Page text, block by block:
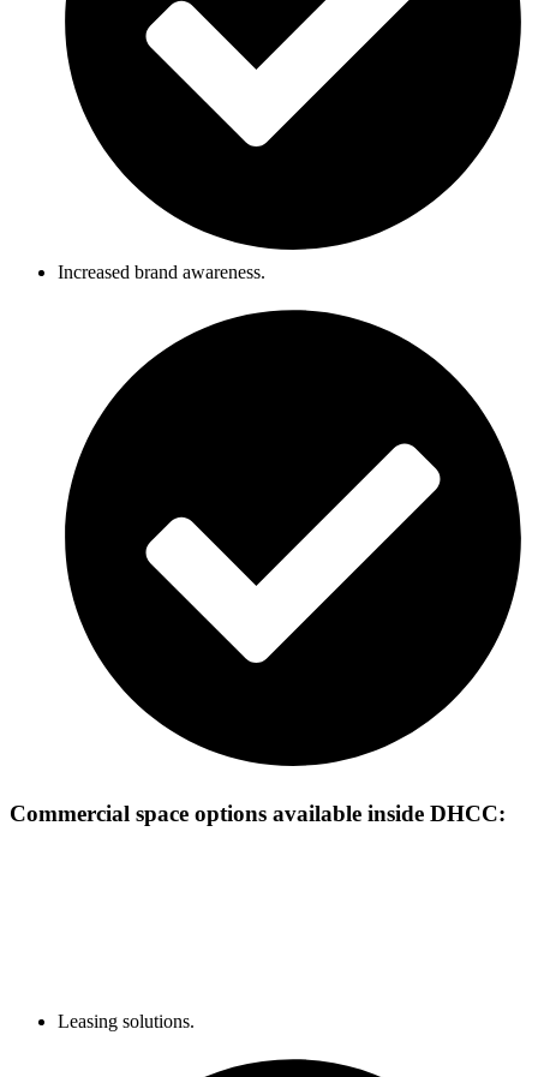
Increased brand awareness.
Commercial space options available inside DHCC:
Leasing solutions.